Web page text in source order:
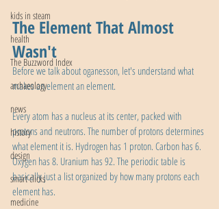
kids in steam
health
The Buzzword Index
archaeology
news
history
design
smart clicks
medicine
The Element That Almost
Wasn't
Before we talk about oganesson, let's understand what
makes an element an element.
Every atom has a nucleus at its center, packed with
protons and neutrons. The number of protons determines
what element it is. Hydrogen has 1 proton. Carbon has 6.
Oxygen has 8. Uranium has 92. The periodic table is
basically just a list organized by how many protons each
element has.